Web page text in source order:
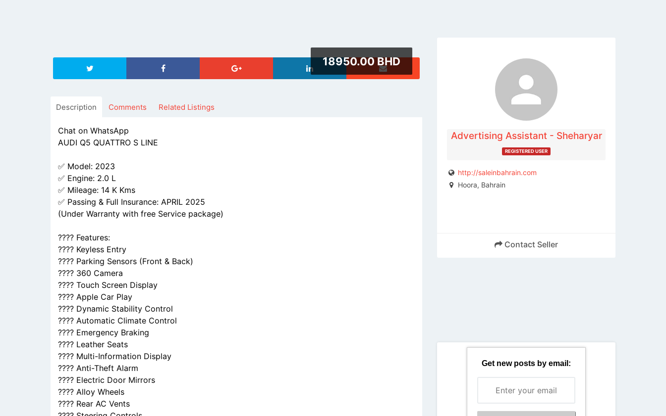
18950.00 BHD
Description Comments Related Listings
Chat on WhatsApp
AUDI Q5 QUATTRO S LINE
✅ Model: 2023
✅ Engine: 2.0 L
✅ Mileage: 14 K Kms
✅ Passing & Full Insurance: APRIL 2025
(Under Warranty with free Service package)
???? Features:
???? Keyless Entry
???? Parking Sensors (Front & Back)
???? 360 Camera
???? Touch Screen Display
???? Apple Car Play
???? Dynamic Stability Control
???? Automatic Climate Control
???? Emergency Braking
???? Leather Seats
???? Multi-Information Display
???? Anti-Theft Alarm
???? Electric Door Mirrors
???? Alloy Wheels
???? Rear AC Vents
Advertising Assistant - Sheharyar
REGISTERED USER
http://saleinbahrain.com
Hoora, Bahrain
Contact Seller
The listing is expired. You can't
contact the publisher.
Get new posts by email: